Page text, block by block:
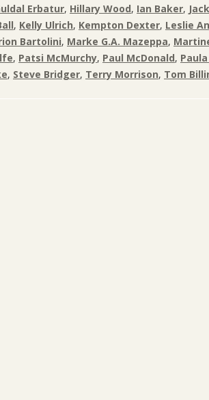
Erbatur, Hillary Wood, Ian Baker,
, Kelly Ulrich, Kempton Dexter, Leslie
Bartolini, Marke G.A. Mazeppa,
, Patsi McMurchy, Paul McDonald,
, Steve Bridger, Terry Morrison, Tom